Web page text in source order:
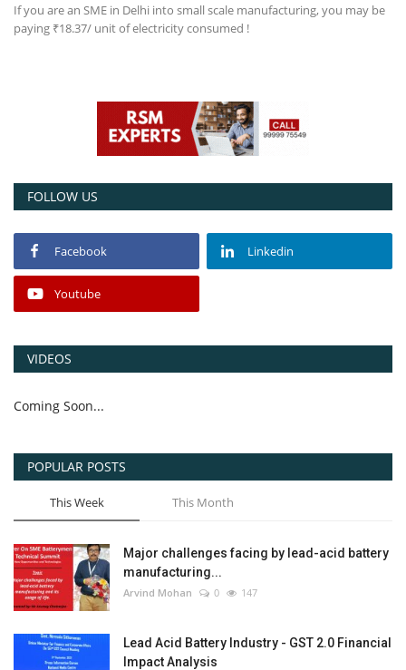
If you are an SME in Delhi into small scale manufacturing, you may be
paying ₹18.37/ unit of electricity consumed !
FOLLOW US
Facebook Linkedin
Youtube
VIDEOS
Coming Soon...
POPULAR POSTS
This Week This Month
Major challenges facing by lead-acid battery
manufacturing...
Arvind Mohan 0 147
Lead Acid Battery Industry - GST 2.0 Financial
Impact Analysis